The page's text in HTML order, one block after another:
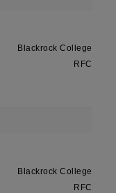
Blackrock College
RFC
Blackrock College
RFC